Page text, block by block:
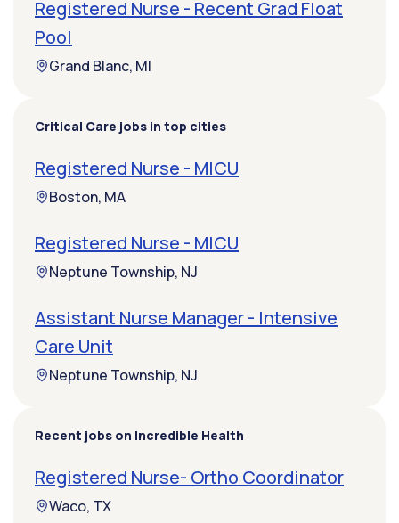
Registered Nurse - Recent Grad Float
Pool
Grand Blanc, MI
Critical Care jobs in top cities
Registered Nurse - MICU
Boston, MA
Registered Nurse - MICU
Neptune Township, NJ
Assistant Nurse Manager - Intensive
Care Unit
Neptune Township, NJ
Recent jobs on Incredible Health
Registered Nurse- Ortho Coordinator
Waco, TX